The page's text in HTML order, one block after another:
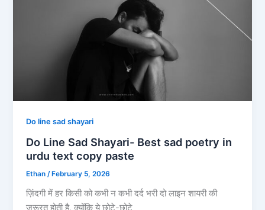
Do line sad shayari
Do Line Sad Shayari- Best sad poetry in
urdu text copy paste
Ethan /February 5, 2026
ज़िंदगी में हर किसी को कभी न कभी दर्द भरी दो लाइन शायरी की
जरूरत होती है, क्योंकि ये छोटे-छोटे